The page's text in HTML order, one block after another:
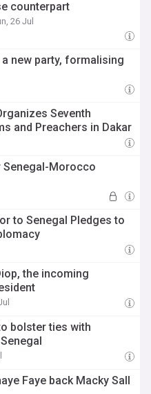
counterpart
26 Jul
a new party, formalising
Seventh
and Preachers in Dakar
Senegal-Morocco
to Senegal Pledges to
the incoming
bolster ties with
Faye back Macky Sall